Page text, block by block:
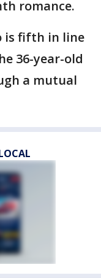
romance.
is fifth in line
36-year-old
a mutual